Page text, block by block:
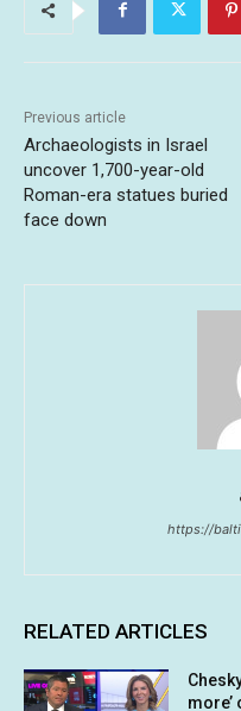
Previous article
Archaeologists in Israel
uncover 1,700-year-old
Roman-era statues buried
face down
https://
RELATED ARTICLES
more’